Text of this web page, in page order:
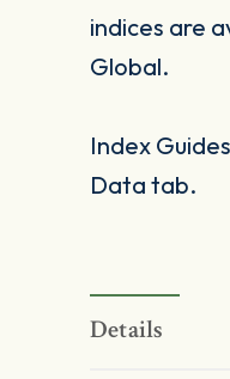
indices are
Global.
Index
Data tab.
Details